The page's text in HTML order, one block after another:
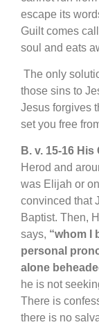
escape its
Guilt comes
soul and eats
The only
those sins to
Jesus forgives
set you free
B. v. 15-16
Herod and
was Elijah or
convinced that
Baptist. Then,
says, “whom I
personal
alone
he is not
There is
there is no